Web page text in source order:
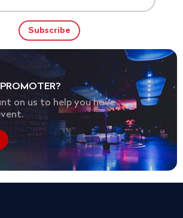
on us to help you have